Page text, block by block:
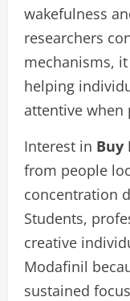
wakefulness
researchers
mechanisms,
helping
attentive when
Interest in Buy
from people
concentration
Students,
creative
Modafinil
sustained